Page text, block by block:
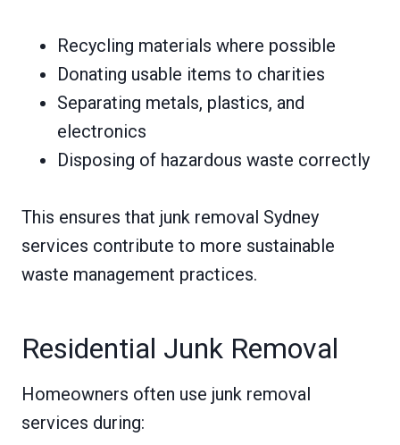
Recycling materials where possible
Donating usable items to charities
Separating metals, plastics, and
electronics
Disposing of hazardous waste correctly
This ensures that junk removal Sydney
services contribute to more sustainable
waste management practices.
Residential Junk Removal
Homeowners often use junk removal
services during: